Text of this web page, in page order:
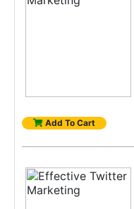
Add To Cart